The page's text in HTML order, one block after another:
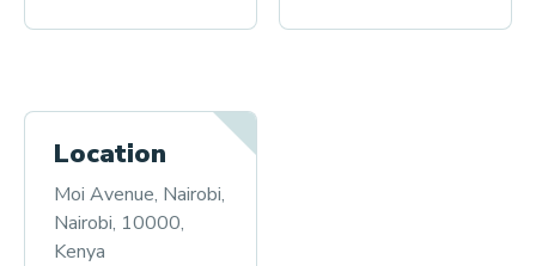
Location
Moi Avenue, Nairobi,
Nairobi, 10000,
Kenya